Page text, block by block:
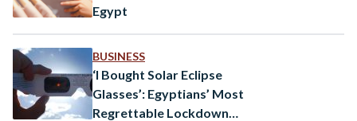
Egypt
BUSINESS
‘I Bought Solar Eclipse
Glasses’: Egyptians’ Most
Regrettable Lockdown